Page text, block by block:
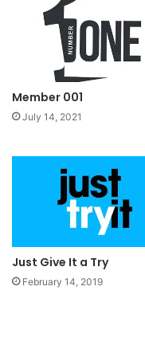
Continuing with
my newly found
Red man and the
every day. I had
up to me and
My younger
because they
news is, they
is that I
addiction by trying
Wintergreen,
Member 001
July 14, 2021
Just Give It a Try
February 14, 2019